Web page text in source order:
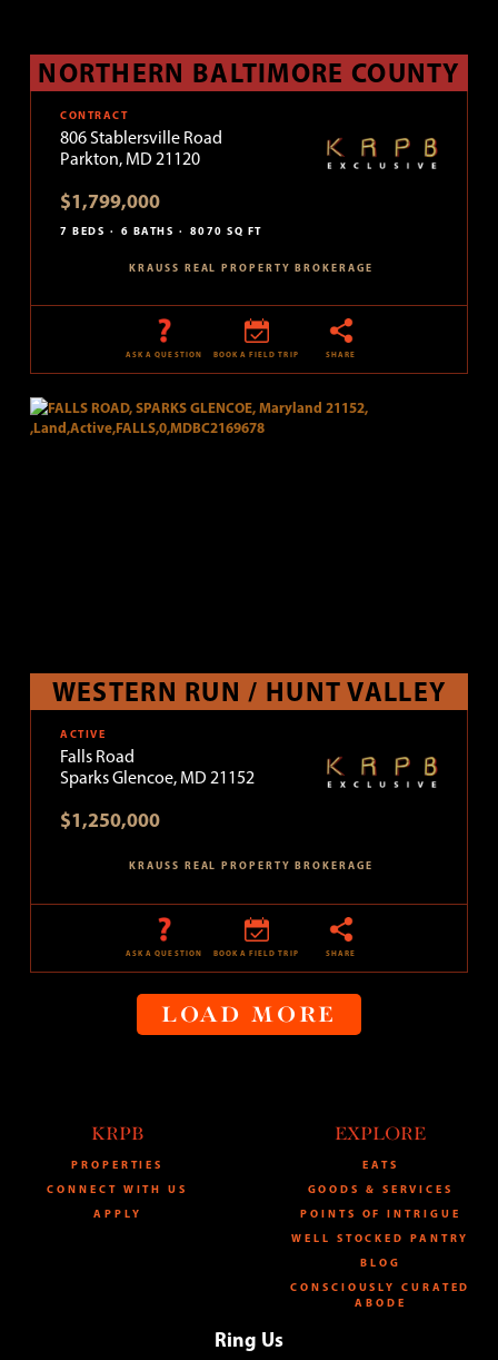
NORTHERN BALTIMORE COUNTY
CONTRACT
806 Stablersville Road
Parkton, MD 21120
$1,799,000
7 BEDS 6 BATHS 8070 SQ FT
KRAUSS REAL PROPERTY BROKERAGE
ASK A QUESTION BOOK A FIELD TRIP SHARE
WESTERN RUN / HUNT VALLEY
ACTIVE
Falls Road
Sparks Glencoe, MD 21152
$1,250,000
KRAUSS REAL PROPERTY BROKERAGE
ASK A QUESTION BOOK A FIELD TRIP SHARE
LOAD MORE
KRPB
PROPERTIES
CONNECT WITH US
APPLY
EXPLORE
EATS
GOODS & SERVICES
POINTS OF INTRIGUE
WELL STOCKED PANTRY
BLOG
CONSCIOUSLY CURATED
ABODE
Ring Us